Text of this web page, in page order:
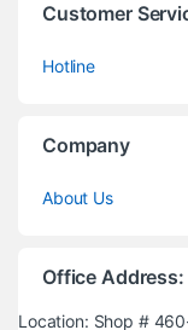
Customer
Hotline
Company
About Us
Office Address:
Location: Shop #